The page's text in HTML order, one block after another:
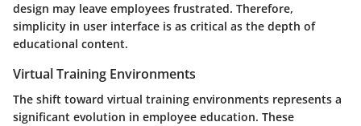
design may leave employees frustrated. Therefore,
simplicity in user interface is as critical as the depth of
educational content.
Virtual Training Environments
The shift toward virtual training environments represents a
significant evolution in employee education. These